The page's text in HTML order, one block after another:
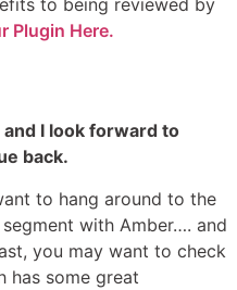
Plugin Here.
I look forward to
back.
to hang around to the
with Amber…. and
you may want to check
has some great